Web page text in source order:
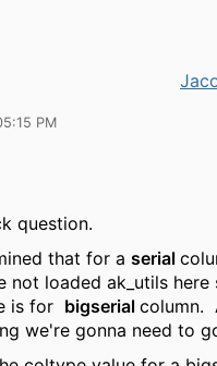
PM
question.
that for a serial
not loaded ak_utils
is for bigserial column.
we're gonna need to